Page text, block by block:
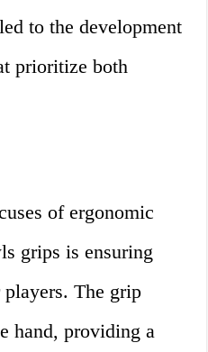
to the development
prioritize both
of ergonomic
grips is ensuring
The grip
hand, providing a